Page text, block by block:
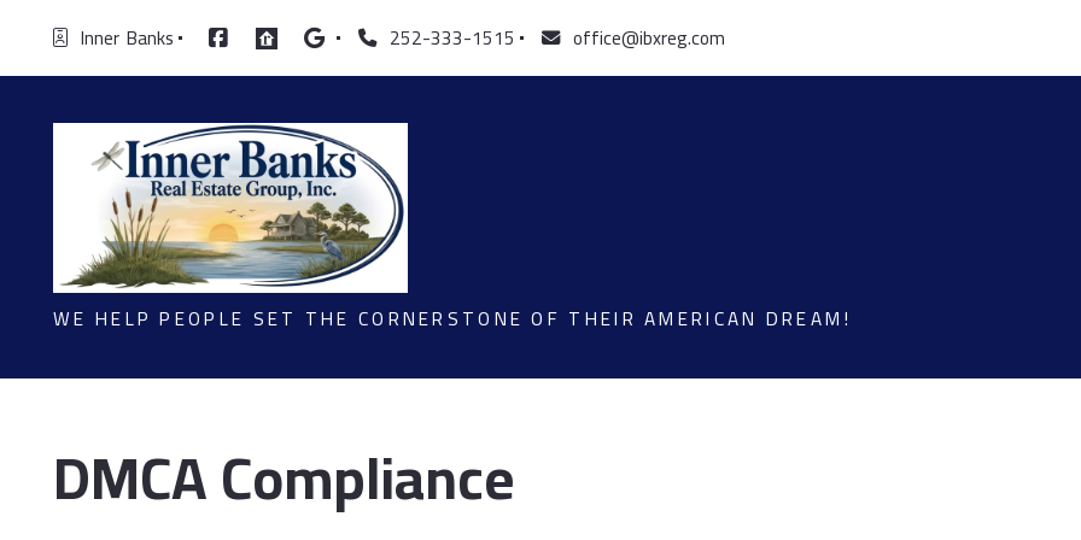
Inner  Banks 252-333-1515 office@ibxreg.com
WE HELP PEOPLE SET THE CORNERSTONE OF THEIR AMERICAN DREAM!
DMCA Compliance